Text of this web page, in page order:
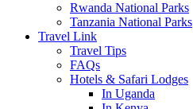
Rwanda National Parks
Tanzania National Parks
Travel Link
Travel Tips
FAQs
Hotels & Safari Lodges
In Uganda